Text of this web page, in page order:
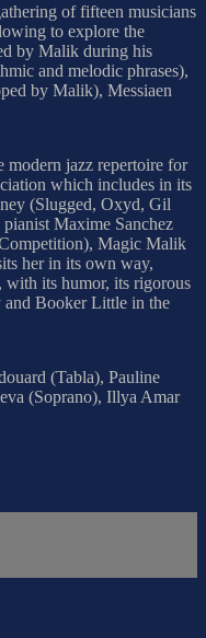
of fifteen musicians
to explore the
by Malik during his
and melodic phrases),
by Malik), Messiaen
modern jazz repertoire for
which includes in its
(Slugged, Oxyd, Gil
Maxime Sanchez
Magic Malik
her in its own way,
its humor, its rigorous
and Booker Little in the
(Tabla), Pauline
(Soprano), Illya Amar